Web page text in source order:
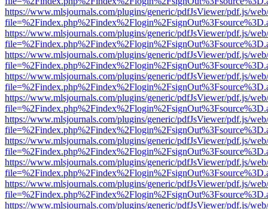
https://www.mlsjournals.com/plugins/generic/pdfJsViewer/pdf.js/
https://www.mlsjournals.com/plugins/generic/pdfJsViewer/pdf.js/
https://www.mlsjournals.com/plugins/generic/pdfJsViewer/pdf.js/
https://www.mlsjournals.com/plugins/generic/pdfJsViewer/pdf.js/
https://www.mlsjournals.com/plugins/generic/pdfJsViewer/pdf.js/
https://www.mlsjournals.com/plugins/generic/pdfJsViewer/pdf.js/
https://www.mlsjournals.com/plugins/generic/pdfJsViewer/pdf.js/
https://www.mlsjournals.com/plugins/generic/pdfJsViewer/pdf.js/
https://www.mlsjournals.com/plugins/generic/pdfJsViewer/pdf.js/
https://www.mlsjournals.com/plugins/generic/pdfJsViewer/pdf.js/